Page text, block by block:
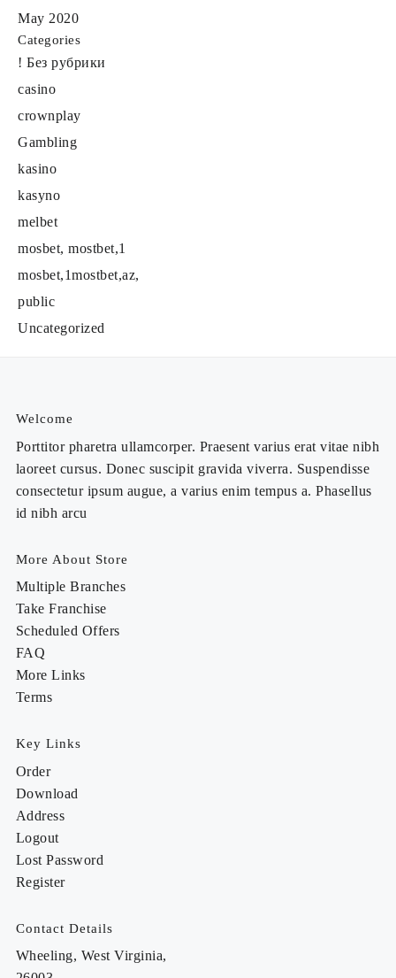
May 2020
Categories
! Без рубрики
casino
crownplay
Gambling
kasino
kasyno
melbet
mosbet, mostbet,1
mosbet,1mostbet,az,
public
Uncategorized
Welcome
Porttitor pharetra ullamcorper. Praesent varius erat vitae nibh
laoreet cursus. Donec suscipit gravida viverra. Suspendisse
consectetur ipsum augue, a varius enim tempus a. Phasellus
id nibh arcu
More About Store
Multiple Branches
Take Franchise
Scheduled Offers
FAQ
More Links
Terms
Key Links
Order
Download
Address
Logout
Lost Password
Register
Contact Details
Wheeling, West Virginia,